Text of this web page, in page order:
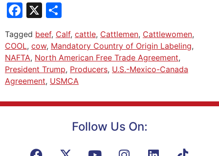
Facebook
X
Tagged beef, Calf, cattle, Cattlemen, Cattlewomen,
COOL, cow, Mandatory Country of Origin Labeling,
NAFTA, North American Free Trade Agreement,
President Trump, Producers, U.S.-Mexico-Canada
Agreement, USMCA
Follow Us On: